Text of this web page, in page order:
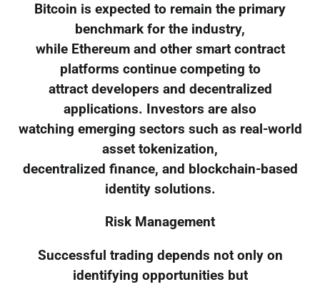
Bitcoin is expected to remain the primary
benchmark for the industry,
while Ethereum and other smart contract
platforms continue competing to
attract developers and decentralized
applications. Investors are also
watching emerging sectors such as real-world
asset tokenization,
decentralized finance, and blockchain-based
identity solutions.
Risk Management
Successful trading depends not only on
identifying opportunities but